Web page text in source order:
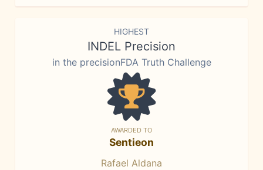
HIGHEST
INDEL Precision
in the precisionFDA Truth Challenge
AWARDED TO
Sentieon
Rafael Aldana